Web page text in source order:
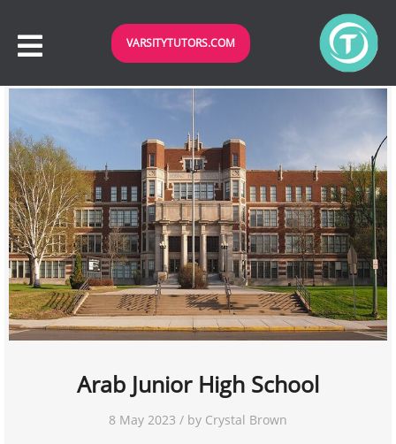
VARSITYTUTORS.COM
Arab Junior High School
8 May 2023 / by Crystal Brown